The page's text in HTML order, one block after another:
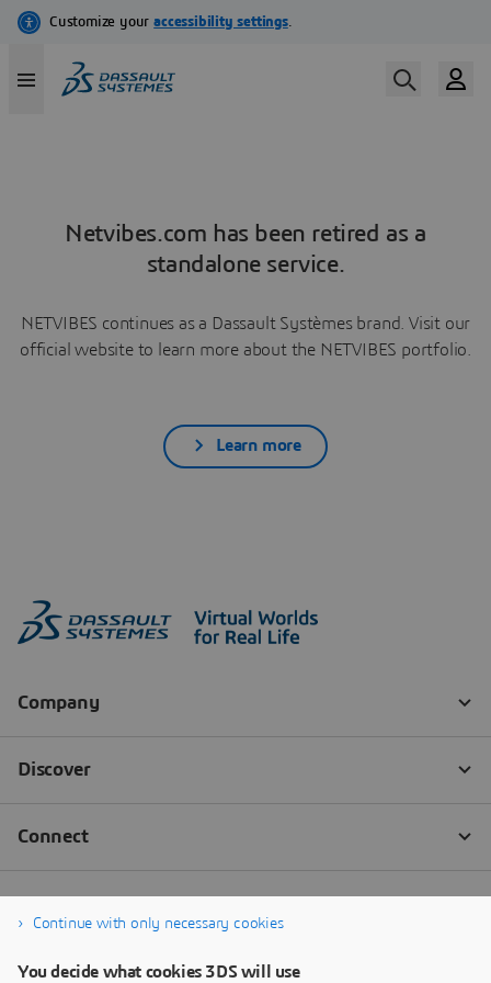
Netvibes.com has been retired as a
standalone service.
NETVIBES continues as a Dassault Systèmes brand. Visit our
official website to learn more about the NETVIBES portfolio.
Learn more
Continue with only necessary cookies
You decide what cookies 3DS will use